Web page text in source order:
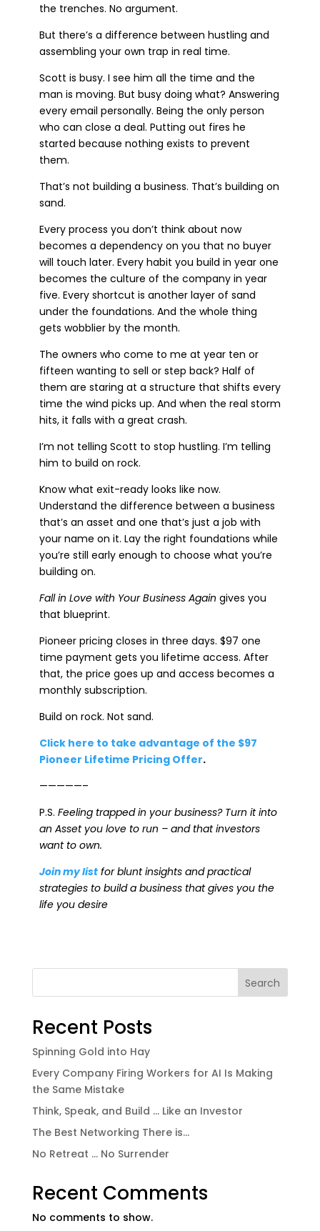
the trenches. No argument.
But there’s a difference between hustling and
assembling your own trap in real time.
Scott is busy. I see him all the time and the
man is moving. But busy doing what? Answering
every email personally. Being the only person
who can close a deal. Putting out fires he
started because nothing exists to prevent
them.
That’s not building a business. That’s building on
sand.
Every process you don’t think about now
becomes a dependency on you that no buyer
will touch later. Every habit you build in year one
becomes the culture of the company in year
five. Every shortcut is another layer of sand
under the foundations. And the whole thing
gets wobblier by the month.
The owners who come to me at year ten or
fifteen wanting to sell or step back? Half of
them are staring at a structure that shifts every
time the wind picks up. And when the real storm
hits, it falls with a great crash.
I’m not telling Scott to stop hustling. I’m telling
him to build on rock.
Know what exit-ready looks like now.
Understand the difference between a business
that’s an asset and one that’s just a job with
your name on it. Lay the right foundations while
you’re still early enough to choose what you’re
building on.
Fall in Love with Your Business Again gives you
that blueprint.
Pioneer pricing closes in three days. $97 one
time payment gets you lifetime access. After
that, the price goes up and access becomes a
monthly subscription.
Build on rock. Not sand.
Click here to take advantage of the $97
Pioneer Lifetime Pricing Offer.
—————–
P.S. Feeling trapped in your business? Turn it into
an Asset you love to run – and that investors
want to own.
Join my listfor blunt insights and practical
strategies to build a business that gives you the
life you desire
Search
Recent Posts
Spinning Gold into Hay
Every Company Firing Workers for AI Is Making
the Same Mistake
Think, Speak, and Build … Like an Investor
The Best Networking There is…
No Retreat … No Surrender
Recent Comments
No comments to show.